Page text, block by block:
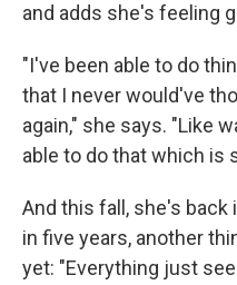
and adds she's feeling
"I've been able to do
that I never would've
again," she says. "Like
able to do that which is
And this fall, she's
in five years, another
yet: "Everything just